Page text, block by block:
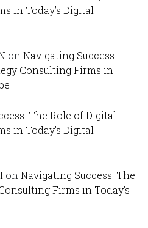
in Today’s Digital
on Navigating Success:
Consulting Firms in
The Role of Digital
in Today’s Digital
on Navigating Success: The
Firms in Today’s